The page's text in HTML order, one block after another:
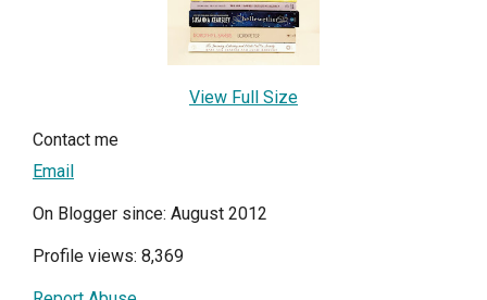
View Full Size
Contact me
Email
On Blogger since: August 2012
Profile views: 8,369